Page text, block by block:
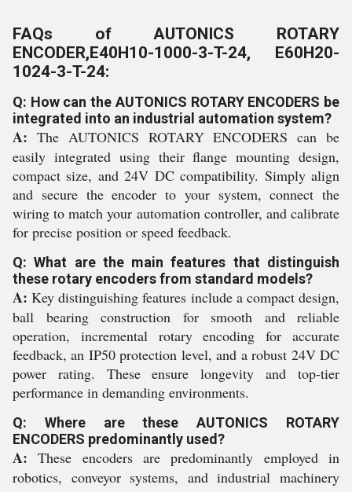
FAQs of AUTONICS ROTARY
ENCODER,E40H10-1000-3-T-24, E60H20-
1024-3-T-24:
Q: How can the AUTONICS ROTARY ENCODERS be
integrated into an industrial automation system?
A: The AUTONICS ROTARY ENCODERS can be
easily integrated using their flange mounting design,
compact size, and 24V DC compatibility. Simply align
and secure the encoder to your system, connect the
wiring to match your automation controller, and calibrate
for precise position or speed feedback.
Q: What are the main features that distinguish
these rotary encoders from standard models?
A: Key distinguishing features include a compact design,
ball bearing construction for smooth and reliable
operation, incremental rotary encoding for accurate
feedback, an IP50 protection level, and a robust 24V DC
power rating. These ensure longevity and top-tier
performance in demanding environments.
Q: Where are these AUTONICS ROTARY
ENCODERS predominantly used?
A: These encoders are predominantly employed in
robotics, conveyor systems, and industrial machinery